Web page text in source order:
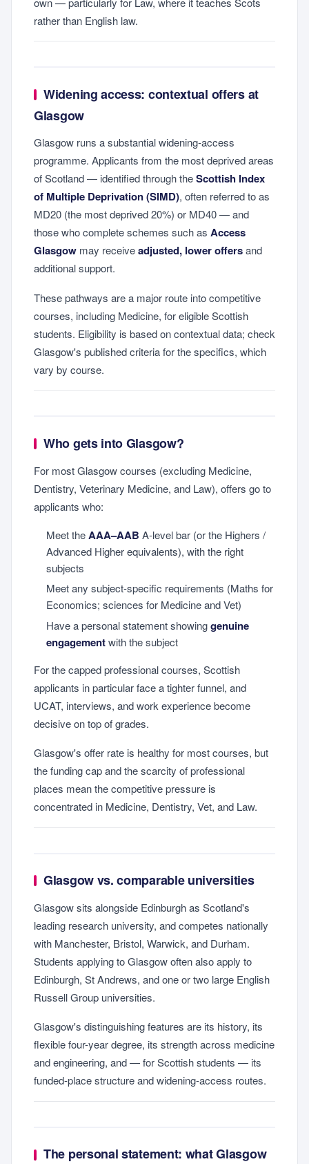
rather than English law.
Widening access: contextual offers at
Glasgow
Glasgow runs a substantial widening-access
programme. Applicants from the most deprived areas
of Scotland — identified through theScottish Index
of Multiple Deprivation (SIMD), often referred to as
MD20 (the most deprived 20%) or MD40 — and
those who complete schemes such as Access
Glasgow may receiveadjusted, lower offersand
additional support.
These pathways are a major route into competitive
courses, including Medicine, for eligible Scottish
students. Eligibility is based on contextual data; check
Glasgow's published criteria for the specifics, which
vary by course.
Who gets into Glasgow?
For most Glasgow courses (excluding Medicine,
Dentistry, Veterinary Medicine, and Law), offers go to
applicants who:
Meet theAAA–AAB A-level bar (or the Highers /
Advanced Higher equivalents), with the right
subjects
Meet any subject-specific requirements (Maths for
Economics; sciences for Medicine and Vet)
Have a personal statement showinggenuine
engagementwith the subject
For the capped professional courses, Scottish
applicants in particular face a tighter funnel, and
UCAT, interviews, and work experience become
decisive on top of grades.
Glasgow's offer rate is healthy for most courses, but
the funding cap and the scarcity of professional
places mean the competitive pressure is
concentrated in Medicine, Dentistry, Vet, and Law.
Glasgow vs. comparable universities
Glasgow sits alongside Edinburgh as Scotland's
leading research university, and competes nationally
with Manchester, Bristol, Warwick, and Durham.
Students applying to Glasgow often also apply to
Edinburgh, St Andrews, and one or two large English
Russell Group universities.
Glasgow's distinguishing features are its history, its
flexible four-year degree, its strength across medicine
and engineering, and — for Scottish students — its
funded-place structure and widening-access routes.
The personal statement: what Glasgow